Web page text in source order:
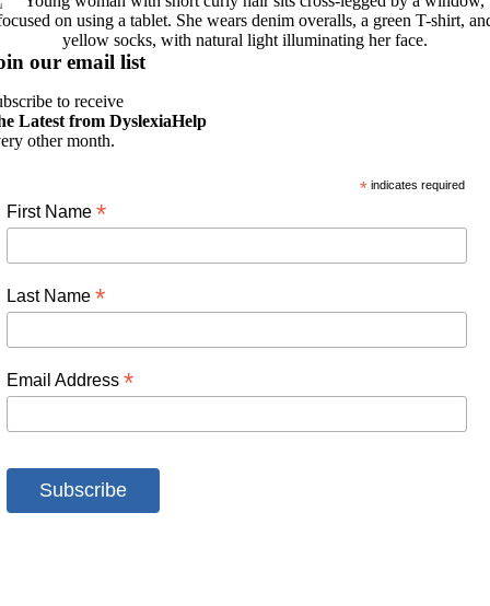
our email list
to receive
Latest from DyslexiaHelp
other month.
*indicates required
First Name *
Last Name *
Email Address *